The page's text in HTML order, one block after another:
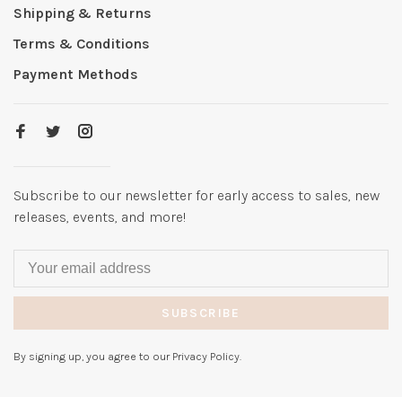
Shipping & Returns
Terms & Conditions
Payment Methods
Subscribe to our newsletter for early access to sales, new
releases, events, and more!
SUBSCRIBE
By signing up, you agree to our Privacy Policy.